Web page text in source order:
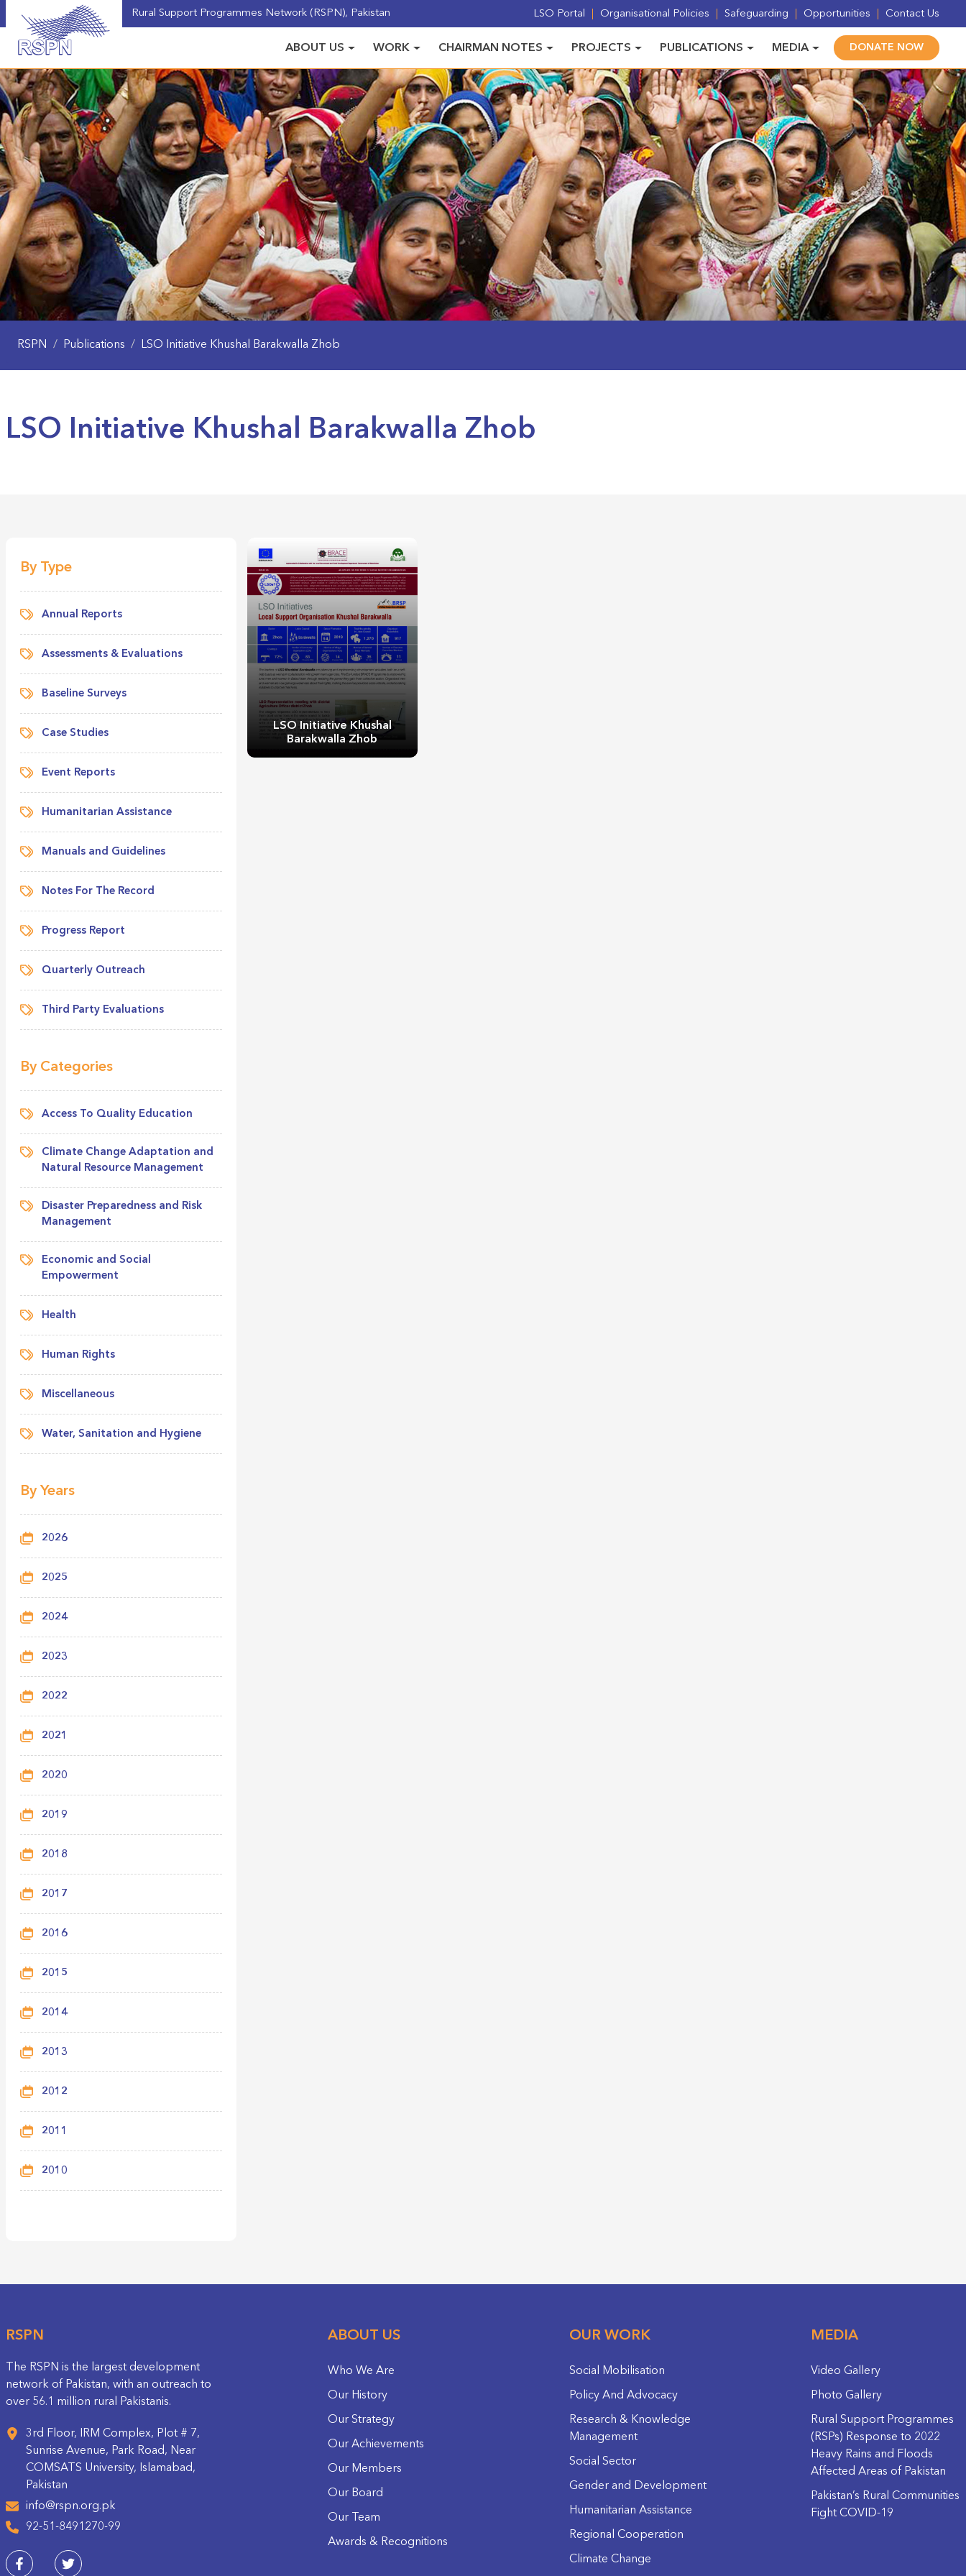
Rural Support Programmes Network (RSPN), Pakistan LSO Portal Organisational Policies Safeguarding Opportunities Contact Us
ABOUT US WORK CHAIRMAN NOTES PROJECTS PUBLICATIONS MEDIA DONATE NOW
RSPN / Publications / LSO Initiative Khushal Barakwalla Zhob
LSO Initiative Khushal Barakwalla Zhob
By Type
Annual Reports
Assessments & Evaluations
Baseline Surveys
Case Studies
Event Reports
Humanitarian Assistance
Manuals and Guidelines
Notes For The Record
Progress Report
Quarterly Outreach
Third Party Evaluations
By Categories
Access To Quality Education
Climate Change Adaptation and
Natural Resource Management
Disaster Preparedness and Risk
Management
Economic and Social
Empowerment
Health
Human Rights
Miscellaneous
Water, Sanitation and Hygiene
By Years
2026
2025
2024
2023
2022
2021
2020
2019
2018
2017
2016
2015
2014
2013
2012
2011
2010
LSO Initiative Khushal
Barakwalla Zhob
RSPN
The RSPN is the largest development
network of Pakistan, with an outreach to
over 56.1 million rural Pakistanis.
3rd Floor, IRM Complex, Plot # 7,
Sunrise Avenue, Park Road, Near
COMSATS University, Islamabad,
Pakistan
info@rspn.org.pk
92-51-8491270-99
ABOUT US
Who We Are
Our History
Our Strategy
Our Achievements
Our Members
Our Board
Our Team
Awards & Recognitions
OUR WORK
Social Mobilisation
Policy And Advocacy
Research & Knowledge
Management
Social Sector
Gender and Development
Humanitarian Assistance
Regional Cooperation
Climate Change
MEDIA
Video Gallery
Photo Gallery
Rural Support Programmes
(RSPs) Response to 2022
Heavy Rains and Floods
Affected Areas of Pakistan
Pakistan’s Rural Communities
Fight COVID-19